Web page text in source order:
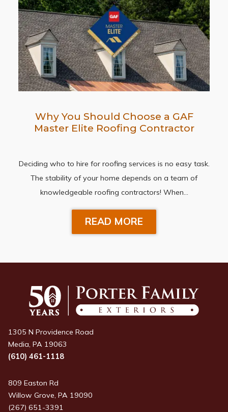
Why You Should Choose a GAF
Master Elite Roofing Contractor
Deciding who to hire for roofing services is no easy task.
The stability of your home depends on a team of
knowledgeable roofing contractors! When…
READ MORE
1305 N Providence Road
Media, PA 19063
(610) 461-1118
809 Easton Rd
Willow Grove, PA 19090
(267) 651-3391